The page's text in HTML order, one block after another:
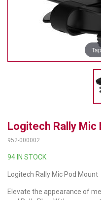
SOUND CONTROL
SPECTRALINK
RIBBON COMMUNICATIONS
Logitech Rally Mic
952-000002
94 IN STOCK
Logitech Rally Mic Pod Mount
Elevate the appearance of